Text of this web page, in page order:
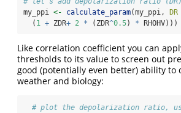
my_ppi <- calculate_param(my_ppi,
  (
1 + ZDR+ 2 * (ZDR^0.5) * RHOHV)))
Like correlation coefficient you can
thresholds to its value to screen out
good (potentially even better) ability to
weather and biology:
# plot the depolarization ratio,